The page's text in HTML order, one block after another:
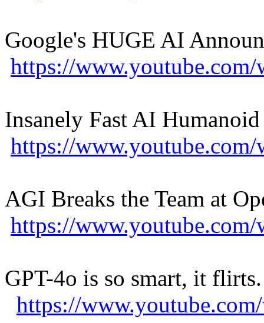
Google's HUGE AI
https://
Insanely Fast AI
https://
AGI Breaks the Team at
https://
GPT-4o is so smart, it
https://